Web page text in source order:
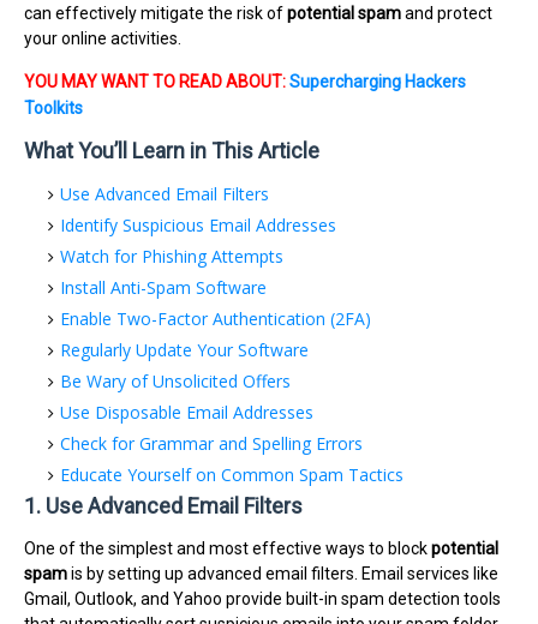
can effectively mitigate the risk ofpotential spamand protect
your online activities.
YOU MAY WANT TO READ ABOUT:Supercharging Hackers
Toolkits
What You’ll Learn in This Article
Use Advanced Email Filters
Identify Suspicious Email Addresses
Watch for Phishing Attempts
Install Anti-Spam Software
Enable Two-Factor Authentication (2FA)
Regularly Update Your Software
Be Wary of Unsolicited Offers
Use Disposable Email Addresses
Check for Grammar and Spelling Errors
Educate Yourself on Common Spam Tactics
1. Use Advanced Email Filters
One of the simplest and most effective ways to blockpotential
spamis by setting up advanced email filters. Email services like
Gmail, Outlook, and Yahoo provide built-in spam detection tools